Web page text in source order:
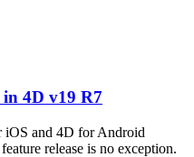
4D v19 R7
iOS and 4D for Android
release is no exception.